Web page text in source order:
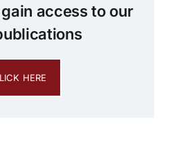
access to our
HERE